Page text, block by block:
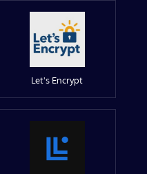
Let's Encrypt